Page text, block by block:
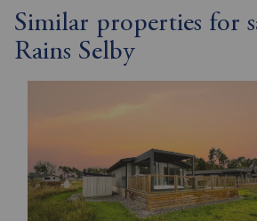
Similar properties for
Rains Selby